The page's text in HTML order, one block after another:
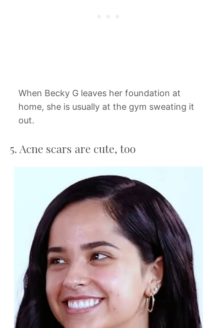
When Becky G leaves her foundation at
home, she is usually at the gym sweating it
out.
5. Acne scars are cute, too